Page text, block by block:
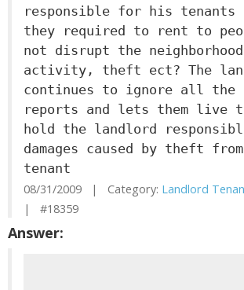
responsible for his tenants
they required to rent to
not disrupt the
activity, theft ect? The
continues to ignore all the
reports and lets them live
hold the landlord
damages caused by theft
tenant
08/31/2009 | Category: Landlord
| #18359
Answer: